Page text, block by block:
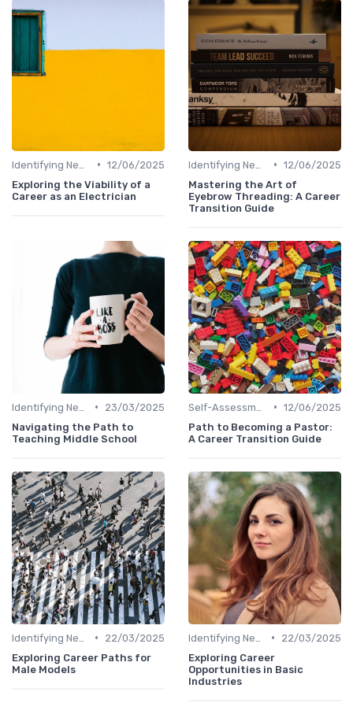
• 12/06/2025
Exploring the Viability of a
Career as an Electrician
• 12/06/2025
Mastering the Art of
Eyebrow Threading: A Career
Transition Guide
•
23/03/2025
Navigating the Path to
Teaching Middle School
• 12/06/2025
Path to Becoming a Pastor:
A Career Transition Guide
•
22/03/2025
Exploring Career Paths for
Male Models
•
22/03/2025
Exploring Career
Opportunities in Basic
Industries